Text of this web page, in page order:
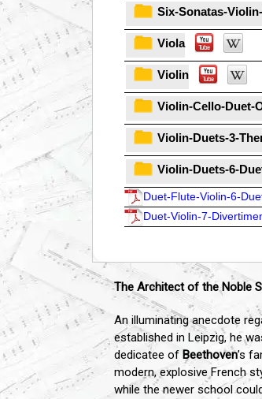
Six-Sonatas-
Viola
Violin
Violin-Cello-Duet-
Violin-Duets-3-
Violin-Duets-6-
Duet-Flute-Violin-6-
Duet-Violin-7-
The Architect of the Noble
An illuminating anecdote
established in Leipzig, he
dedicatee of Beethoven’s
modern, explosive French
while the newer school